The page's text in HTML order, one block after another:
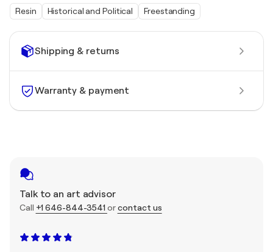
Shipping & returns
Warranty & payment
Talk to an art advisor
Call +1 646-844-3541 orcontact us
Resin Historical and Political Freestanding